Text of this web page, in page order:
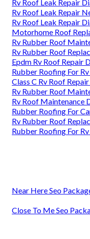
Rv Roof Leak Repair
Rv Roof Leak Repair
Rv Roof Leak Repair
Motorhome Roof
Rv Rubber Roof
Rv Rubber Roof
Epdm Rv Roof Repair
Rubber Roofing For
Class C Rv Roof
Rv Rubber Roof
Rv Roof Maintenance
Rubber Roofing For
Rv Rubber Roof
Rubber Roofing For
Near Here Seo
Close To Me Seo